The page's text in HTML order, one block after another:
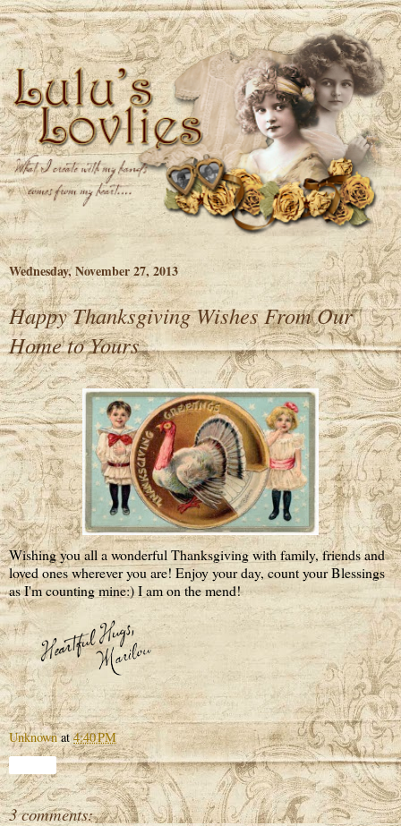
Wednesday, November 27, 2013
Happy Thanksgiving Wishes From Our
Home to Yours
Wishing you all a wonderful Thanksgiving with family, friends and
loved ones wherever you are! Enjoy your day, count your Blessings
as I'm counting mine:) I am on the mend!
Unknown at4:40 PM
3 comments: